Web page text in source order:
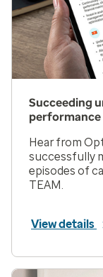
Succeeding
performance
Hear from
successfully
episodes of
TEAM.
View details